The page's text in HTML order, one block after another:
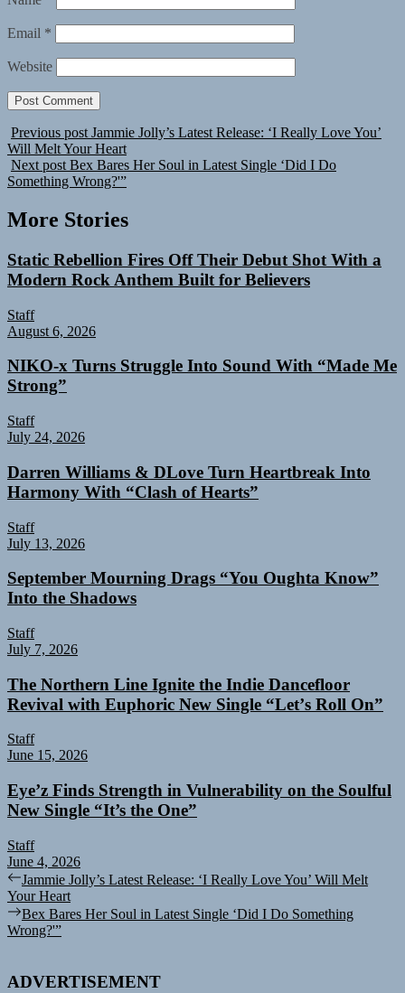
Email *
Website
Previous post Jammie Jolly’s Latest Release: ‘I Really Love You’
Will Melt Your Heart
Next post Bex Bares Her Soul in Latest Single ‘Did I Do
Something Wrong?'”
More Stories
Static Rebellion Fires Off Their Debut Shot With a
Modern Rock Anthem Built for Believers
Staff
August 6, 2026
NIKO-x Turns Struggle Into Sound With “Made Me
Strong”
Staff
July 24, 2026
Darren Williams & DLove Turn Heartbreak Into
Harmony With “Clash of Hearts”
Staff
July 13, 2026
September Mourning Drags “You Oughta Know”
Into the Shadows
Staff
July 7, 2026
The Northern Line Ignite the Indie Dancefloor
Revival with Euphoric New Single “Letʼs Roll On”
Staff
June 15, 2026
Eye’z Finds Strength in Vulnerability on the Soulful
New Single “It’s the One”
Staff
June 4, 2026
Post
navigation
Previous
post:
Jammie Jolly’s Latest Release: ‘I Really Love You’ Will Melt
Your Heart
Next
post:
Bex Bares Her Soul in Latest Single ‘Did I Do Something
Wrong?'”
ADVERTISEMENT